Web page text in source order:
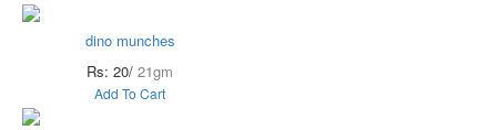
dino munches
Rs: 20/ 21gm
Add To Cart